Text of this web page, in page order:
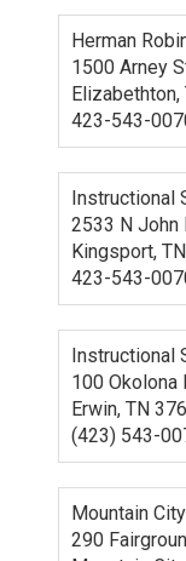
Herman
1500 Arney
Elizabethton,
423-543-
Instructional
2533 N John
Kingsport,
423-543-
Instructional
100 Okolona
Erwin, TN
(423) 543-
Mountain
290